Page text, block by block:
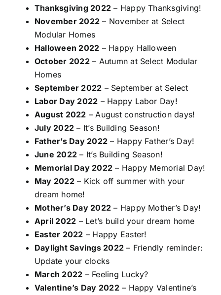
Thanksgiving 2022 – Happy Thanksgiving!
November 2022 – November at Select
Modular Homes
Halloween 2022 – Happy Halloween
October 2022– Autumn at Select Modular
Homes
September 2022 – September at Select
Labor Day 2022 – Happy Labor Day!
August 2022 – August construction days!
July 2022 – It’s Building Season!
Father’s Day 2022 – Happy Father’s Day!
June 2022 – It’s Building Season!
Memorial Day 2022 – Happy Memorial Day!
May 2022– Kick off summer with your
dream home!
Mother’s Day 2022 – Happy Mother’s Day!
April 2022 – Let’s build your dream home
Easter 2022 – Happy Easter!
Daylight Savings 2022 – Friendly reminder:
Update your clocks
March 2022 – Feeling Lucky?
Valentine’s Day 2022– Happy Valentine’s